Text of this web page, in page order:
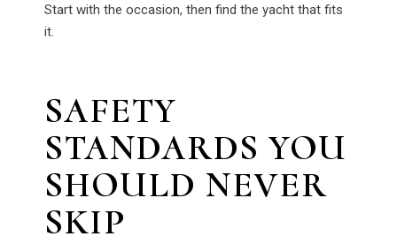
Start with the occasion, then find the yacht that fits
it.
SAFETY
STANDARDS YOU
SHOULD NEVER
SKIP